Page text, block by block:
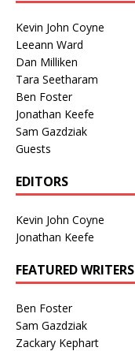
Kevin John Coyne
Leeann Ward
Dan Milliken
Tara Seetharam
Ben Foster
Jonathan Keefe
Sam Gazdziak
Guests
EDITORS
Kevin John Coyne
Jonathan Keefe
FEATURED WRITERS
Ben Foster
Sam Gazdziak
Zackary Kephart